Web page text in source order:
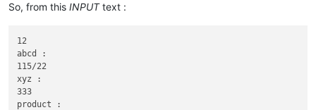
So, from this INPUTtext :
12
abcd :
115/22
xyz :
333
product :